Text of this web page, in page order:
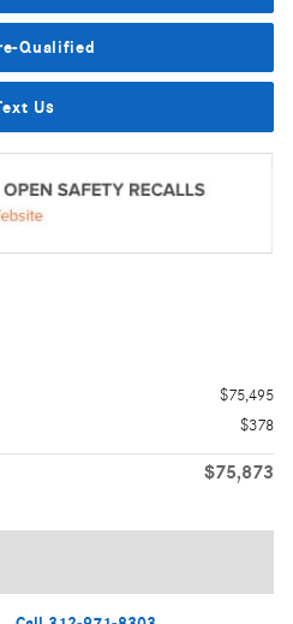
Qualified
Us
$75,495
$378
$75,873